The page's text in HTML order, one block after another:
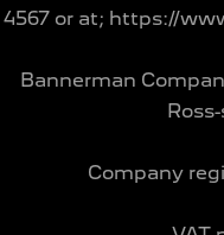
4567 or at; https://
Bannerman
Company